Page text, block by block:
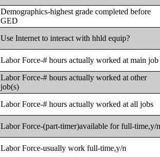
Demographics-highest grade completed before
GED
Use Internet to interact with hhld equip?
Labor Force-# hours actually worked at main job
Labor Force-# hours actually worked at other
job(s)
Labor Force-# hours actually worked at all jobs
Labor Force-(part-timer)available for full-time,y/
Labor Force-usually work full-time,y/n